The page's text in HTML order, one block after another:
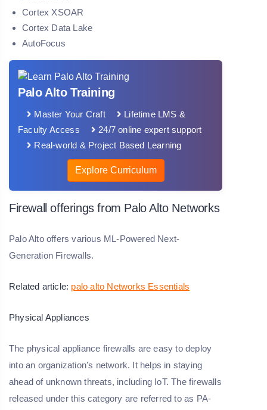
Cortex XSOAR
Cortex Data Lake
AutoFocus
Palo Alto Training
Master Your Craft
Lifetime LMS &
Faculty Access
24/7 online expert support
Real-world & Project Based Learning
Explore Curriculum
Firewall offerings from Palo Alto Networks
Palo Alto offers various ML-Powered Next-
Generation Firewalls.
Related article: palo alto Networks Essentials
Physical Appliances
The physical appliance firewalls are easy to deploy
into an organization's network. It helps in staying
ahead of unknown threats, including IoT. The firewalls
released under this category are referred to as PA-